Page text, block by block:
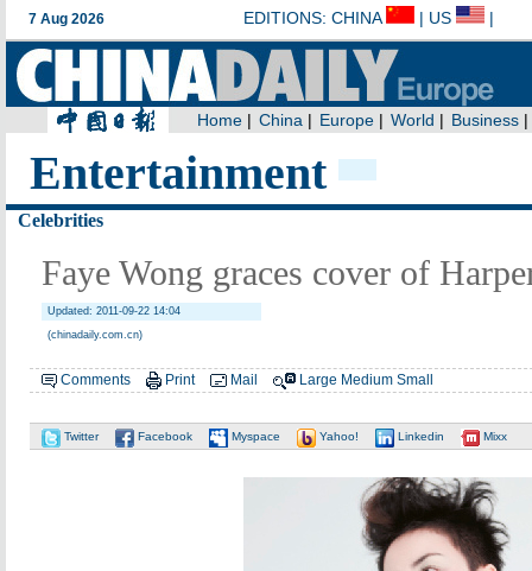
Entertainment
Celebrities
Faye Wong graces cover of
Updated: 2011-09-22 14:04
(chinadaily.com.cn)
Comments Print Mail Large Medium Small
Twitter Facebook Myspace Yahoo! Linkedin Mixx